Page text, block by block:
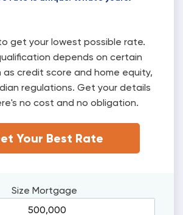
get your lowest possible rate.
depends on certain
as credit score and home equity,
regulations. Get your details
no cost and no obligation.
Your Best Rate
Size Mortgage